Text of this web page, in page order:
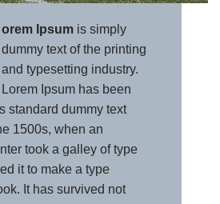
orem Ipsumis simply
dummy text of the printing
and typesetting industry.
Lorem Ipsum has been
standard dummy text
1500s, when an
took a galley of type
it to make a type
It has survived not